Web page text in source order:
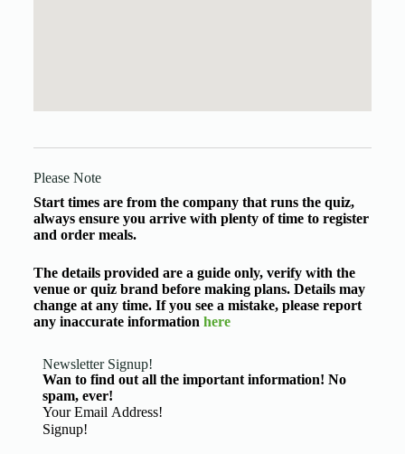
Please Note
Start times are from the company that runs the quiz,
always ensure you arrive with plenty of time to register
and order meals.
The details provided are a guide only, verify with the
venue or quiz brand before making plans. Details may
change at any time. If you see a mistake, please report
any inaccurate information here
Newsletter Signup!
Wan to find out all the important information! No
spam, ever!
Basic Information
Signup!